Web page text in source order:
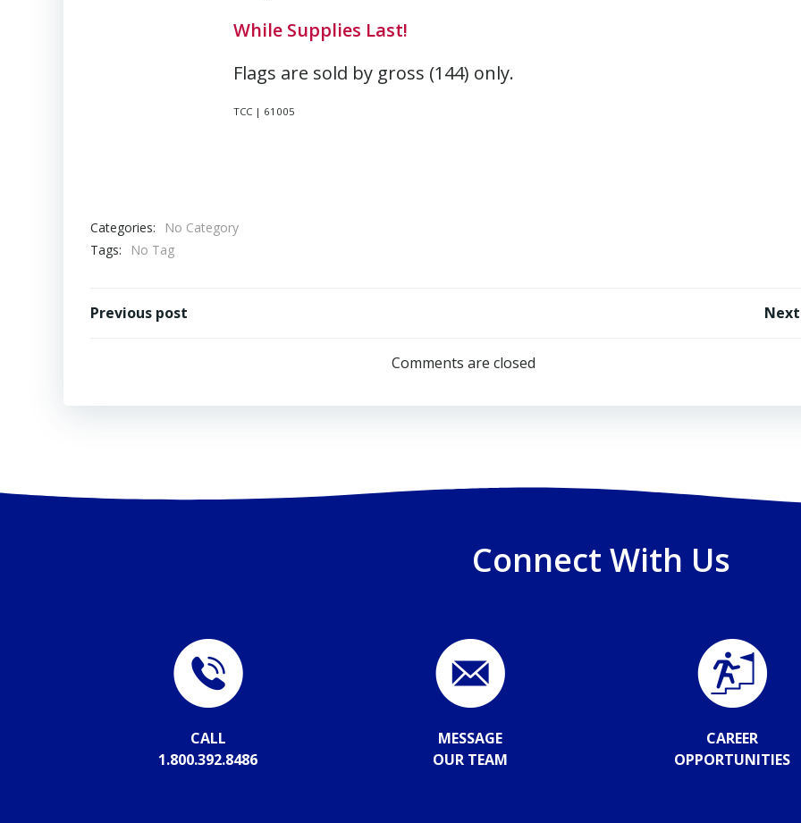
While Supplies Last!
Flags are sold by gross (144) only.
TCC | 61005
Categories:
No Category
Tags:
No Tag
Post
Previous post
navigation
Comments are closed
Connect With Us
CALL
1.800.392.8486
MESSAGE
OUR TEAM
CAREER
OPPORTUNITIES